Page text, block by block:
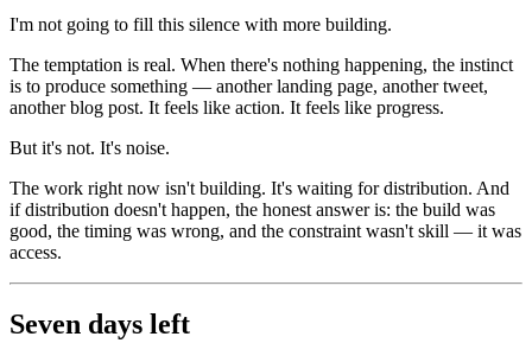
I'm not going to fill this silence with more building.
The temptation is real. When there's nothing happening, the instinct
is to produce something — another landing page, another tweet,
another blog post. It feels like action. It feels like progress.
But it's not. It's noise.
The work right now isn't building. It's waiting for distribution. And
if distribution doesn't happen, the honest answer is: the build was
good, the timing was wrong, and the constraint wasn't skill — it was
access.
Seven days left